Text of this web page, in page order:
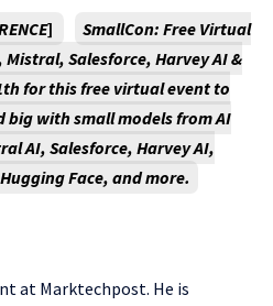
]
SmallCon: Free Virtual
Mistral, Salesforce, Harvey AI &
for this free virtual event to
with small models from AI
AI, Salesforce, Harvey AI,
Face, and more.
at Marktechpost. He is